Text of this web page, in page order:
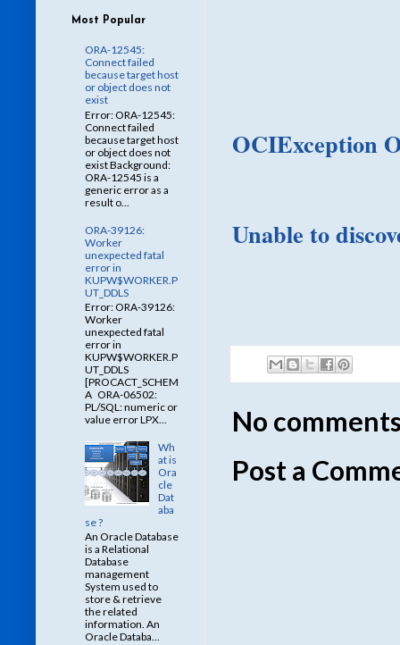
OCIException
Unable to
No
Post a
Most Popular
ORA-12545:
Connect failed
because target host
or object does not
exist
Error: ORA-12545:
Connect failed
because target host
or object does not
exist Background:
ORA-12545 is a
generic error as a
result o...
ORA-39126:
Worker
unexpected fatal
error in
KUPW$WORKER.P
UT_DDLS
Error: ORA-39126:
Worker
unexpected fatal
error in
KUPW$WORKER.P
UT_DDLS
[PROCACT_SCHEM
A ORA-06502:
PL/SQL: numeric or
value error LPX...
Wh
at is
Ora
cle
Dat
aba
se ?
An Oracle Database
is a Relational
Database
management
System used to
store & retrieve
the related
information. An
Oracle Databa...